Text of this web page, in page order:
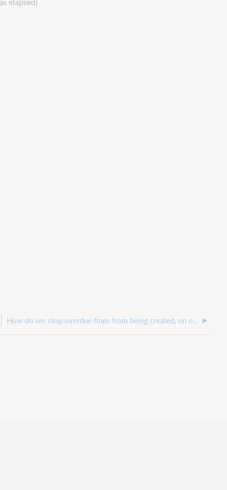
How do we stop overdue fines from being created, on overdue items?